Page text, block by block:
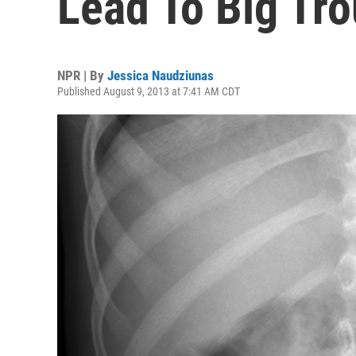
NPR | By Jessica Naudziunas
Published August 9, 2013 at 7:41 AM CDT